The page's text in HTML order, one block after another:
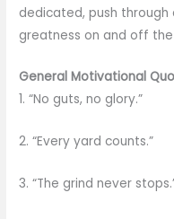
dedicated, push through
greatness on and off
General Motivational
1. “No guts, no glory.”
2. “Every yard counts.”
3. “The grind never